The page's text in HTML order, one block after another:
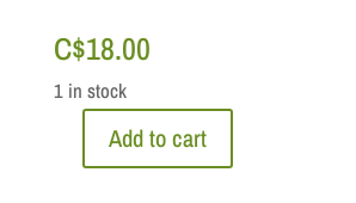
C$18.00
1 in stock
Add to cart